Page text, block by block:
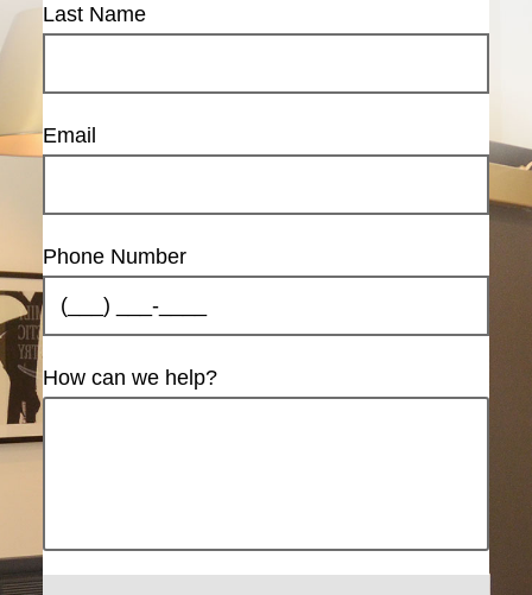
Last Name
Email
Phone Number
How can we help?